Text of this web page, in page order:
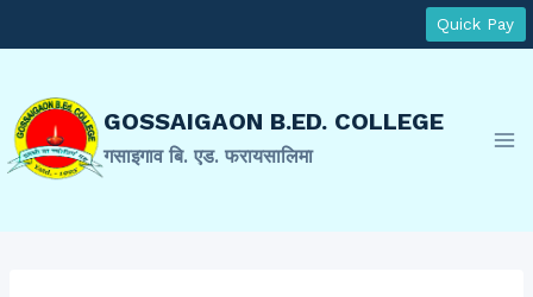
to
Quick Pay
GOSSAIGAON B.ED. COLLEGE
गसाइगाव बि. एड. फरायसालिमा